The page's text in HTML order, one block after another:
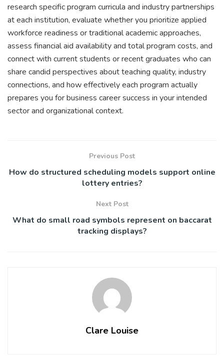
research specific program curricula and industry partnerships
at each institution, evaluate whether you prioritize applied
workforce readiness or traditional academic approaches,
assess financial aid availability and total program costs, and
connect with current students or recent graduates who can
share candid perspectives about teaching quality, industry
connections, and how effectively each program actually
prepares you for business career success in your intended
sector and organizational context.
Previous Post
How do structured scheduling models support online
lottery entries?
Next Post
What do small road symbols represent on baccarat
tracking displays?
Clare Louise